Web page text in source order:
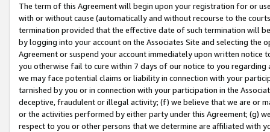
The term of this Agreement will begin upon your registration for or
with or without cause (automatically and without recourse to the
termination provided that the effective date of such termination will
by logging into your account on the Associates Site and selecting the
Agreement or suspend your account immediately upon written
you otherwise fail to cure within 7 days of our notice to you
we may face potential claims or liability in connection with your
tarnished by you or in connection with your participation in the
deceptive, fraudulent or illegal activity; (f) we believe that we are or
or the activities performed by either party under this Agreement; (g)
respect to you or other persons that we determine are affiliated with